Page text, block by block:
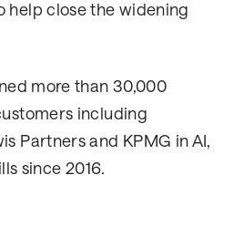
help close the widening
more than 30,000
including
Partners and KPMG in AI,
since 2016.